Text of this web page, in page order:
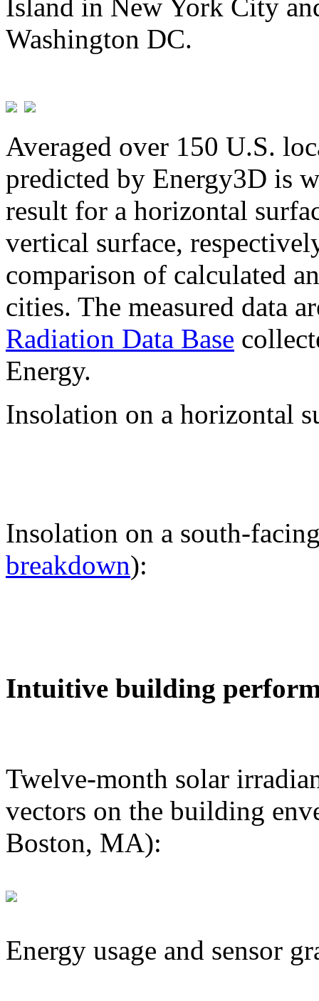
Island in New York City
Washington DC.
Averaged over 150 U.S.
predicted by Energy3D is
result for a horizontal
vertical surface,
comparison of calculated
cities. The measured data
Radiation Data Base
Energy.
Insolation on a horizontal
Insolation on a south-
breakdown):
Intuitive building
Twelve-month solar
vectors on the building
Boston, MA):
Energy usage and sensor